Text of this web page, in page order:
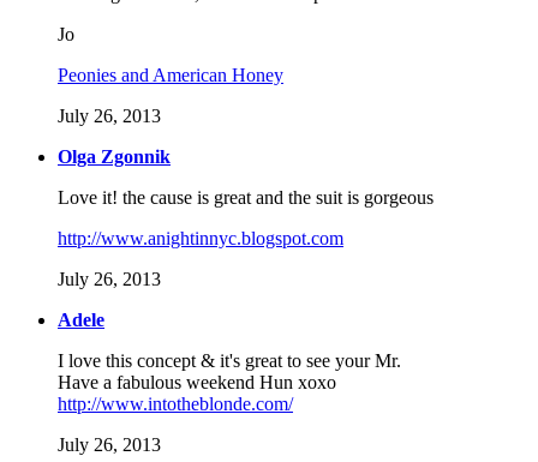
Jo
Peonies and American Honey
July 26, 2013
Olga Zgonnik
Love it! the cause is great and the suit is gorgeous
http://www.anightinnyc.blogspot.com
July 26, 2013
Adele
I love this concept & it's great to see your Mr.
Have a fabulous weekend Hun xoxo
http://www.intotheblonde.com/
July 26, 2013